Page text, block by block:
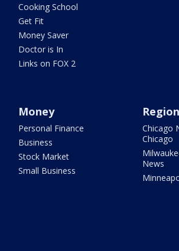
Cooking School
Get Fit
Money Saver
Doctor is In
Links on FOX 2
Money
Personal Finance
Business
Stock Market
Small Business
Chicago
Chicago
News